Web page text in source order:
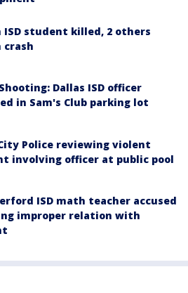
ISD student killed, 2 others
Dallas ISD officer
in Sam's Club parking lot
Police reviewing violent
involving officer at public pool
ISD math teacher accused
improper relation with